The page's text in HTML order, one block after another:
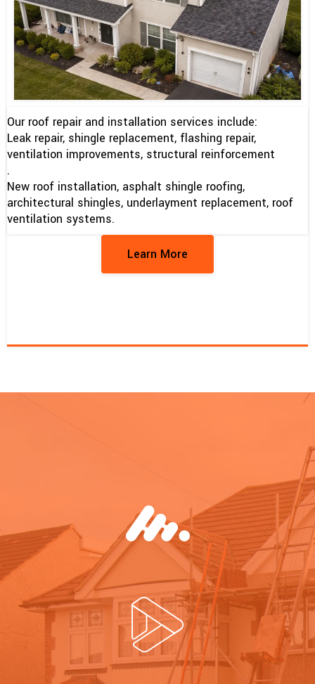
Our roof repair and installation services include:
Leak repair, shingle replacement, flashing repair,
ventilation improvements, structural reinforcement
.
New roof installation, asphalt shingle roofing,
architectural shingles, underlayment replacement, roof
ventilation systems.
Learn More